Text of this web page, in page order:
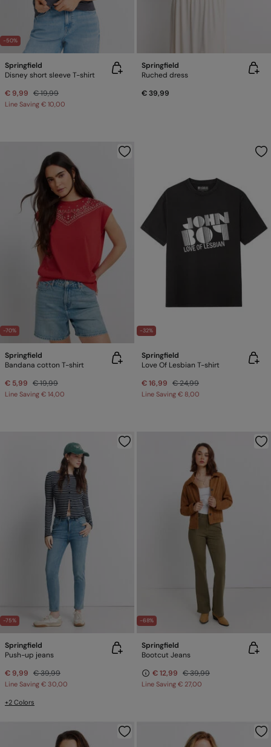
-50%
Springfield
Disney short sleeve T-shirt
€ 9,99 € 19,99
Line Saving € 10,00
Springfield
Ruched dress
€ 39,99
-70%
Springfield
Bandana cotton T-shirt
€ 5,99 € 19,99
Line Saving € 14,00
-32%
Springfield
Love Of Lesbian T-shirt
€ 16,99 € 24,99
Line Saving € 8,00
-75%
Springfield
Push-up jeans
€ 9,99 € 39,99
Line Saving € 30,00
+2 Colors
-68%
Springfield
Bootcut Jeans
€ 12,99 € 39,99
Line Saving € 27,00